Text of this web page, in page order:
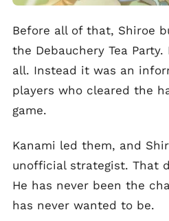
Before all of that, Shiroe
the Debauchery Tea
all. Instead it was an
players who cleared the
game.
Kanami led them, and
unofficial strategist. That
He has never been the
has never wanted to be.